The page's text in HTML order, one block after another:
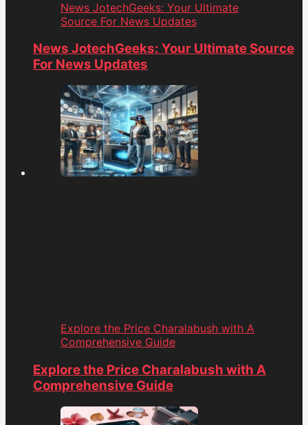
News JotechGeeks: Your Ultimate
Source For News Updates
News JotechGeeks: Your Ultimate Source
For News Updates
Explore the Price Charalabush with A
Comprehensive Guide
Explore the Price Charalabush with A
Comprehensive Guide